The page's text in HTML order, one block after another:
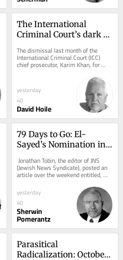
The International
Criminal Court’s dark
The dismissal last month of the
International Criminal Court (ICC)
chief prosecutor, Karim Khan, for
“serious misconduct and a serious
yesterday
40
David Hoile
79 Days to Go: El-
Sayed’s Nomination in
Jonathan Tobin, the editor of JNS
(Jewish News Syndicate), posted an
article over the weekend entitled,
yesterday
40
Sherwin
Pomerantz
Parasitical
Radicalization: October